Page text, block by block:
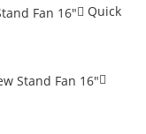
Quick